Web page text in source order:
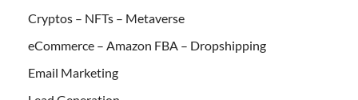
Cryptos – NFTs – Metaverse
eCommerce – Amazon FBA – Dropshipping
Email Marketing